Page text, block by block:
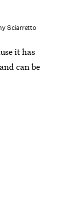
Sciarretto
it has
can be